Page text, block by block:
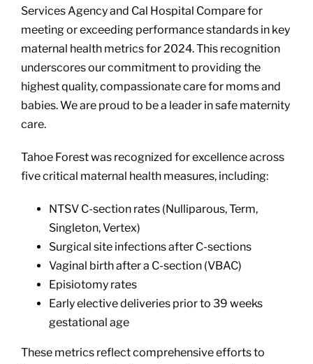
Services Agency and Cal Hospital Compare for
meeting or exceeding performance standards in key
maternal health metrics for 2024. This recognition
underscores our commitment to providing the
highest quality, compassionate care for moms and
babies. We are proud to be a leader in safe maternity
care.
Tahoe Forest was recognized for excellence across
five critical maternal health measures, including:
NTSV C-section rates (Nulliparous, Term,
Singleton, Vertex)
Surgical site infections after C-sections
Vaginal birth after a C-section (VBAC)
Episiotomy rates
Early elective deliveries prior to 39 weeks
gestational age
These metrics reflect comprehensive efforts to